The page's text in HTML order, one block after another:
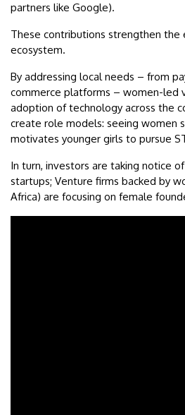
partners like Google).
These contributions strengthen the
ecosystem.
By addressing local needs – from
commerce platforms – women-led
adoption of technology across the
create role models: seeing women
motivates younger girls to pursue
In turn, investors are taking notice
startups; Venture firms backed by
Africa) are focusing on female